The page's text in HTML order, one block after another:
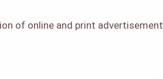
of online and print advertisement